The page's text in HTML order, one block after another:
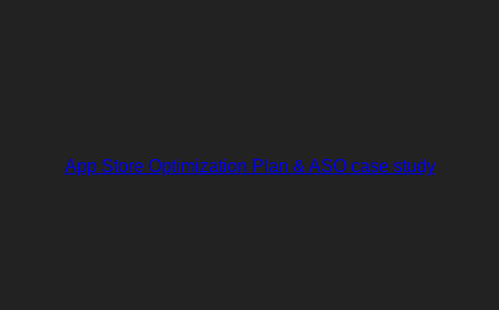
App Store Optimization Plan & ASO case study